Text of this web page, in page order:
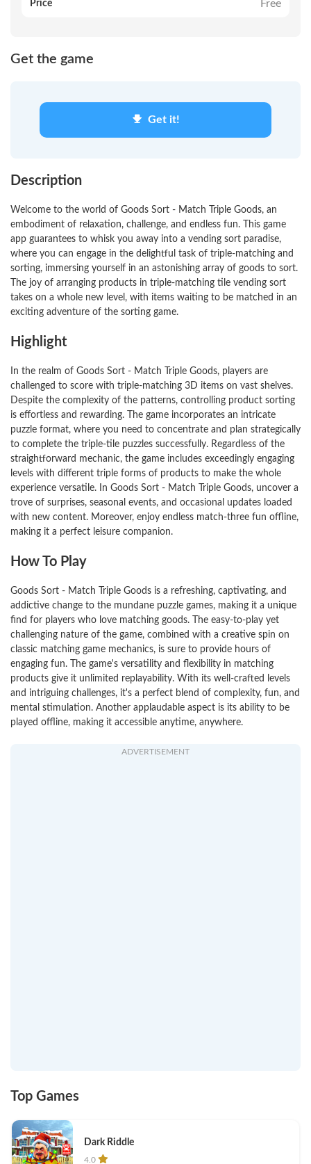
Price Free
Get the game
Get it!
Description
Welcome to the world of Goods Sort - Match Triple Goods, an
embodiment of relaxation, challenge, and endless fun. This game
app guarantees to whisk you away into a vending sort paradise,
where you can engage in the delightful task of triple-matching and
sorting, immersing yourself in an astonishing array of goods to sort.
The joy of arranging products in triple-matching tile vending sort
takes on a whole new level, with items waiting to be matched in an
exciting adventure of the sorting game.
Highlight
In the realm of Goods Sort - Match Triple Goods, players are
challenged to score with triple-matching 3D items on vast shelves.
Despite the complexity of the patterns, controlling product sorting
is effortless and rewarding. The game incorporates an intricate
puzzle format, where you need to concentrate and plan strategically
to complete the triple-tile puzzles successfully. Regardless of the
straightforward mechanic, the game includes exceedingly engaging
levels with different triple forms of products to make the whole
experience versatile. In Goods Sort - Match Triple Goods, uncover a
trove of surprises, seasonal events, and occasional updates loaded
with new content. Moreover, enjoy endless match-three fun offline,
making it a perfect leisure companion.
How To Play
Goods Sort - Match Triple Goods is a refreshing, captivating, and
addictive change to the mundane puzzle games, making it a unique
find for players who love matching goods. The easy-to-play yet
challenging nature of the game, combined with a creative spin on
classic matching game mechanics, is sure to provide hours of
engaging fun. The game's versatility and flexibility in matching
products give it unlimited replayability. With its well-crafted levels
and intriguing challenges, it's a perfect blend of complexity, fun, and
mental stimulation. Another applaudable aspect is its ability to be
played offline, making it accessible anytime, anywhere.
ADVERTISEMENT
Top Games
Dark Riddle
4.0